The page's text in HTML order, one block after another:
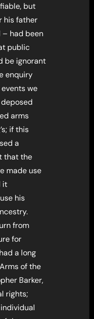
but
his father
– had been
public
be ignorant
enquiry
we
arms
if this
a
that the
made use
it
his
from
for
a long
of the
Barker,
rights;